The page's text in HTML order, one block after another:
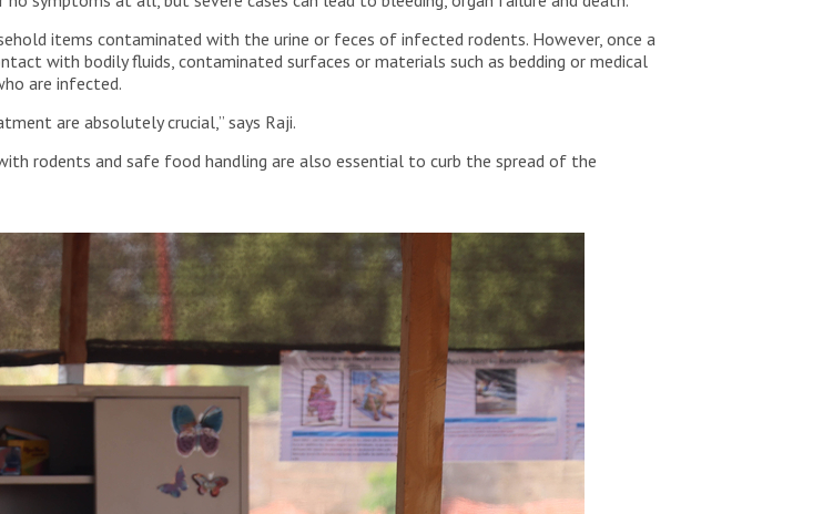
items contaminated with the urine or feces of infected rodents. However, once a
with bodily fluids, contaminated surfaces or materials such as bedding or medical
are infected.
are absolutely crucial,” says Raji.
rodents and safe food handling are also essential to curb the spread of the